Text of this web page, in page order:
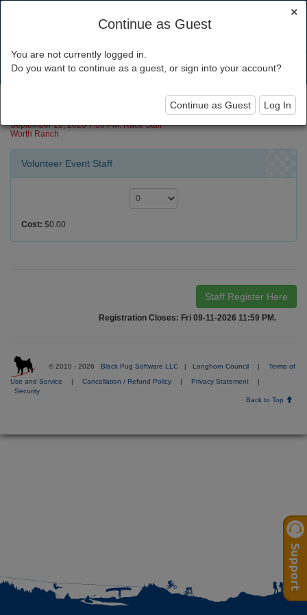
Canoe Race 2026
September 18, 2026 7:30 PM: Race Staff
Worth Ranch
Volunteer Event Staff
Cost: $0.00
Staff Register Here
Registration Closes: Fri 09-11-2026 11:59 PM.
© 2010 - 2026 Black Pug Software LLC | Longhorn Council | Terms of
Use and Service | Cancellation / Refund Policy | Privacy Statement
|
Security
Back to Top
×
Continue as Guest
You are not currently logged in.
Do you want to continue as a guest, or sign into your account?
Continue as Guest Log In